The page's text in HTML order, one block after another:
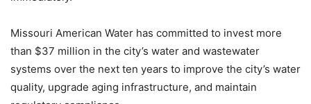
Missouri American Water has committed to invest more
than $37 million in the city’s water and wastewater
systems over the next ten years to improve the city’s water
quality, upgrade aging infrastructure, and maintain